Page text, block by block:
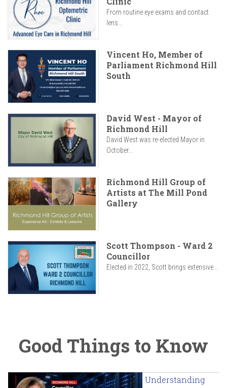
From routine eye exams and contact
lens...
Vincent Ho, Member of
Parliament Richmond Hill
South
David West - Mayor of
Richmond Hill
David West was re-elected Mayor in
October...
Richmond Hill Group of
Artists at The Mill Pond
Gallery
Scott Thompson - Ward 2
Councillor
Elected in 2022, Scott brings extensive...
Good Things to Know
Understanding